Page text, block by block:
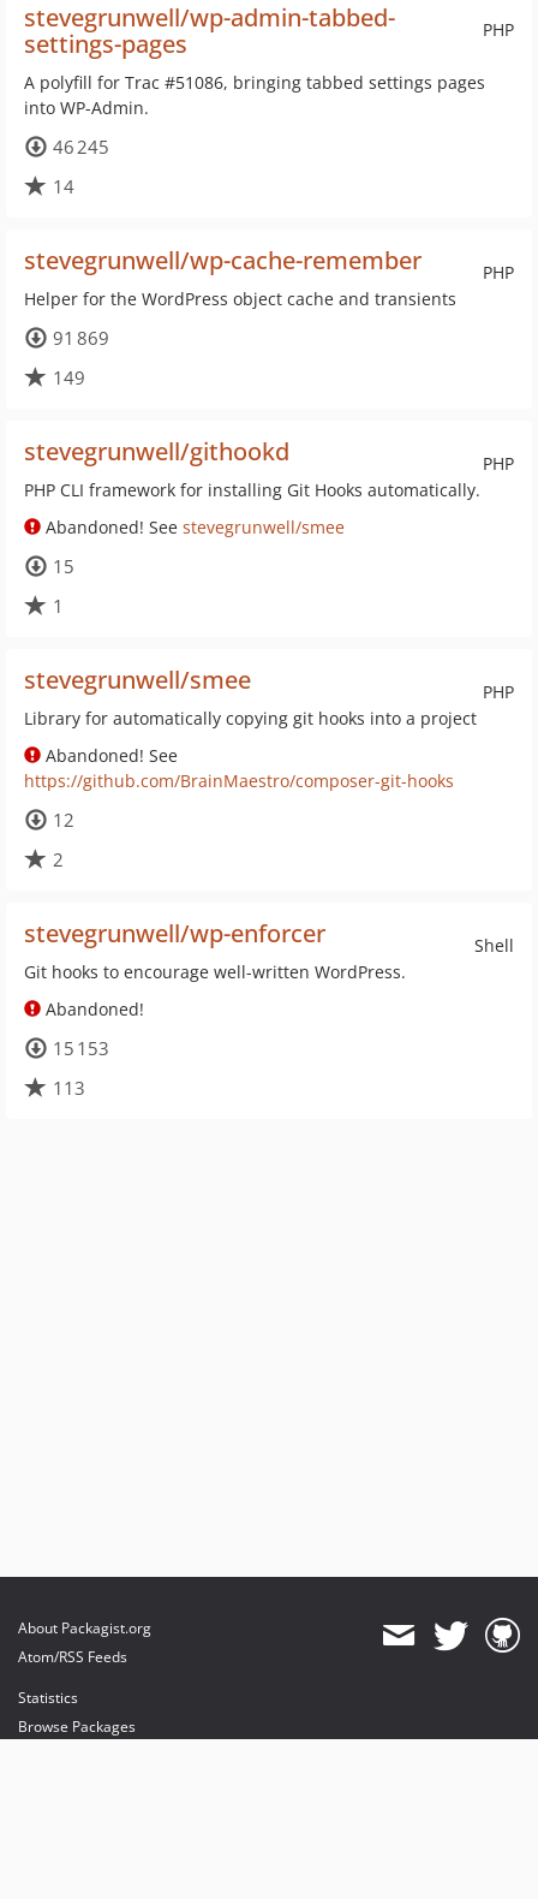
PHP
stevegrunwell/wp-admin-tabbed-
settings-pages
A polyfill for Trac #51086, bringing tabbed settings pages
into WP-Admin.
46 245
14
PHP
stevegrunwell/wp-cache-remember
Helper for the WordPress object cache and transients
91 869
149
PHP
stevegrunwell/githookd
PHP CLI framework for installing Git Hooks automatically.
Abandoned! See stevegrunwell/smee
15
1
PHP
stevegrunwell/smee
Library for automatically copying git hooks into a project
Abandoned! See
https://github.com/BrainMaestro/composer-git-hooks
12
2
Shell
stevegrunwell/wp-enforcer
Git hooks to encourage well-written WordPress.
Abandoned!
15 153
113
About Packagist.org
Atom/RSS Feeds
Statistics
Browse Packages